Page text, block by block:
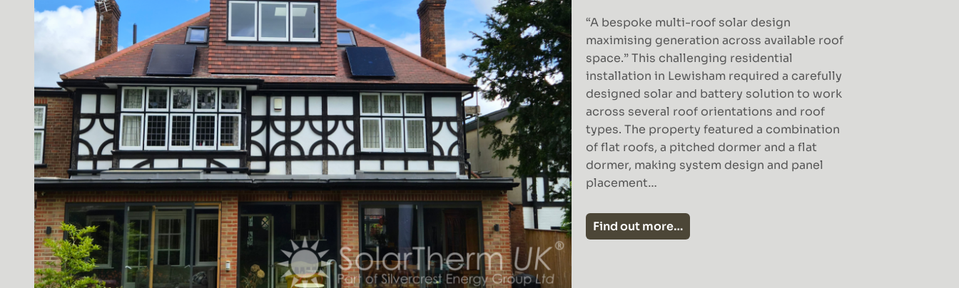
“A bespoke multi-roof solar design
maximising generation across available roof
space.” This challenging residential
installation in Lewisham required a carefully
designed solar and battery solution to work
across several roof orientations and roof
types. The property featured a combination
of flat roofs, a pitched dormer and a flat
dormer, making system design and panel
placement…
Find out more…